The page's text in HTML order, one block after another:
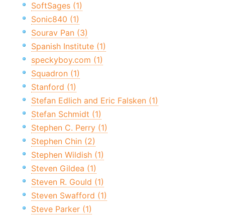
SoftSages (1)
Sonic840 (1)
Sourav Pan (3)
Spanish Institute (1)
speckyboy.com (1)
Squadron (1)
Stanford (1)
Stefan Edlich and Eric Falsken (1)
Stefan Schmidt (1)
Stephen C. Perry (1)
Stephen Chin (2)
Stephen Wildish (1)
Steven Gildea (1)
Steven R. Gould (1)
Steven Swafford (1)
Steve Parker (1)